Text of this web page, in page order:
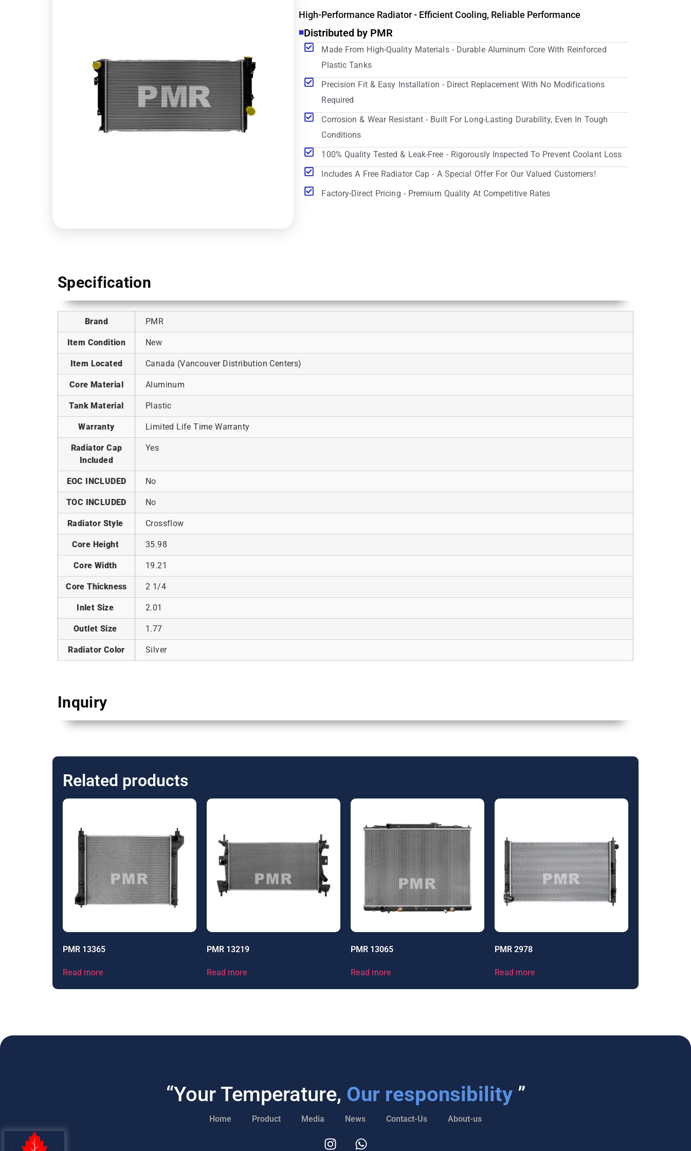
High-Performance Radiator - Efficient Cooling, Reliable Performance
Distributed by PMR
Made From High-Quality Materials - Durable Aluminum Core With Reinforced
Plastic Tanks
Precision Fit & Easy Installation - Direct Replacement With No Modifications
Required
Corrosion & Wear Resistant - Built For Long-Lasting Durability, Even In Tough
Conditions
100% Quality Tested & Leak-Free - Rigorously Inspected To Prevent Coolant Loss
Includes A Free Radiator Cap - A Special Offer For Our Valued Customers!
Factory-Direct Pricing - Premium Quality At Competitive Rates
Specification
Brand PMR
Item Condition New
Item Located Canada (Vancouver Distribution Centers)
Core Material Aluminum
Tank Material Plastic
Warranty Limited Life Time Warranty
Radiator Cap
Included
Yes
EOC INCLUDED No
TOC INCLUDED No
Radiator Style Crossflow
Core Height 35.98
Core Width 19.21
Core Thickness 2 1/4
Inlet Size 2.01
Outlet Size 1.77
Radiator Color Silver
Inquiry
Related products
PMR 13365
Read more
PMR 13219
Read more
PMR 13065
Read more
PMR 2978
Read more
“Your Temperature, Our responsibility ”
Home Product Media News Contact-Us About-us